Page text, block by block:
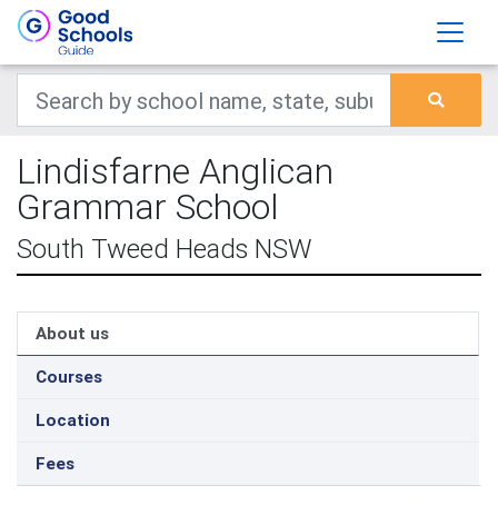
Lindisfarne Anglican
Grammar School
South Tweed Heads NSW
About us
Courses
Location
Fees